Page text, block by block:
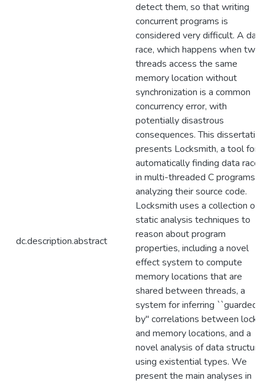
dc.description.abstract
detect them, so that writing
concurrent programs is
considered very difficult. A data
race, which happens when two
threads access the same
memory location without
synchronization is a common
concurrency error, with
potentially disastrous
consequences. This
presents Locksmith, a tool for
automatically finding data races
in multi-threaded C programs
analyzing their source code.
Locksmith uses a collection of
static analysis techniques to
reason about program
properties, including a novel
effect system to compute
memory locations that are
shared between threads, a
system for inferring ``guarded-
by'' correlations between locks
and memory locations, and a
novel analysis of data
using existential types. We
present the main analyses in